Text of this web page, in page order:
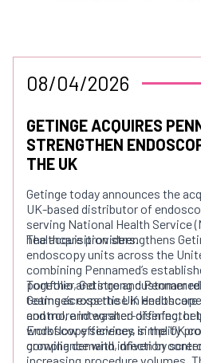
08/04/2026
GETINGE ACQUIRES
STRENGTHEN
THE UK
Getinge today announces the
UK-based distributor of
serving National Health Service
healthcare providers.
The acquisition strengthens
endoscopy units across the
combining Pennamed’s
portfolio and strong customer
Getinge’s expertise in
control, and washer-disinfector
Together, Getinge and
teams across the UK
and more integrated offering,
workflow efficiency, simplify
compliance with infection
Endoscopy services in the UK
growing demand, driven by